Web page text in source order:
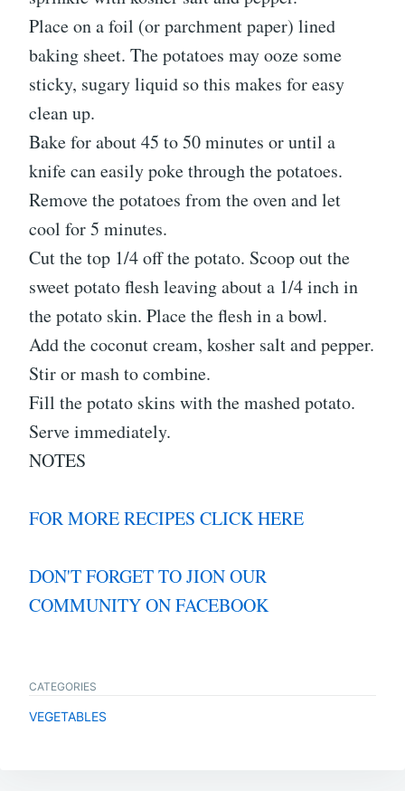
Place on a foil (or parchment paper) lined
baking sheet. The potatoes may ooze some
sticky, sugary liquid so this makes for easy
clean up.
Bake for about 45 to 50 minutes or until a
knife can easily poke through the potatoes.
Remove the potatoes from the oven and let
cool for 5 minutes.
Cut the top 1/4 off the potato. Scoop out the
sweet potato flesh leaving about a 1/4 inch in
the potato skin. Place the flesh in a bowl.
Add the coconut cream, kosher salt and pepper.
Stir or mash to combine.
Fill the potato skins with the mashed potato.
Serve immediately.
NOTES
FOR MORE RECIPES CLICK HERE
DON'T FORGET TO JION OUR
COMMUNITY ON FACEBOOK
CATEGORIES
VEGETABLES